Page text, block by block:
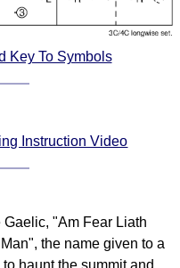
Key To Symbols
Instruction Video
"Am Fear Liath
the name given to a
haunt the summit and
Set Structure
Complex Figures
Terms Diagrams
FAQ
Resources